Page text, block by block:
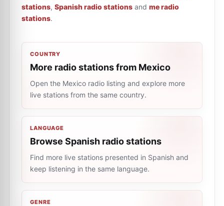
stations, Spanish radio stations and me radio
stations.
COUNTRY
More radio stations from Mexico
Open the Mexico radio listing and explore more
live stations from the same country.
LANGUAGE
Browse Spanish radio stations
Find more live stations presented in Spanish and
keep listening in the same language.
GENRE